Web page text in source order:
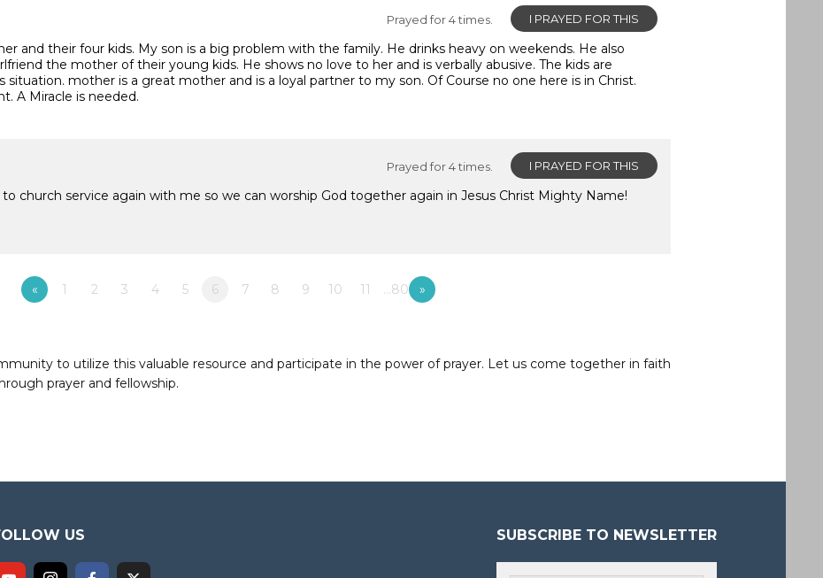
I PRAYED FOR THIS
Prayed for 4 times.
and their four kids. My son is a big problem with the family. He drinks heavy on weekends. He also
the mother of their young kids. He shows no love to her and is verbally abusive. The kids are
mother is a great mother and is a loyal partner to my son. Of Course no one here is in Christ.
A Miracle is needed.
I PRAYED FOR THIS
Prayed for 4 times.
church service again with me so we can worship God together again in Jesus Christ Mighty Name!
« 1 2 3 4 5 6 7 8 9 10 11 …80
»
to utilize this valuable resource and participate in the power of prayer. Let us come together in faith
prayer and fellowship.
US SUBSCRIBE TO NEWSLETTER